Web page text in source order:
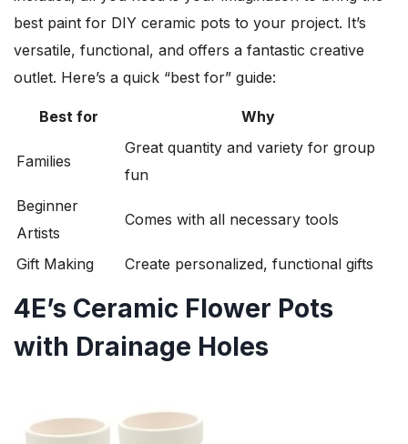
best paint for DIY ceramic pots to your project. It’s
versatile, functional, and offers a fantastic creative
outlet. Here’s a quick “best for” guide:
Best for Why
Families
Great quantity and variety for group
fun
Beginner
Artists
Comes with all necessary tools
Gift Making Create personalized, functional gifts
4E’s Ceramic Flower Pots
with Drainage Holes